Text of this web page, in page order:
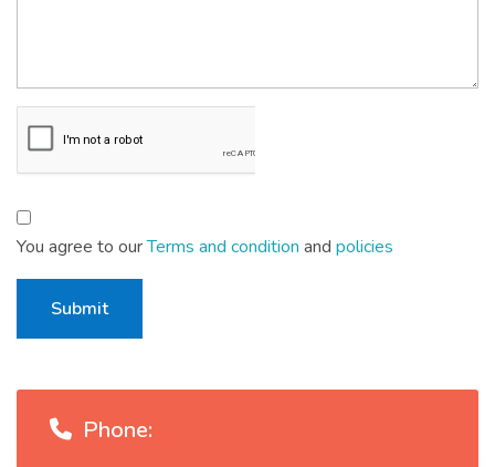
You agree to ourTerms and condition and policies
Submit
Phone: